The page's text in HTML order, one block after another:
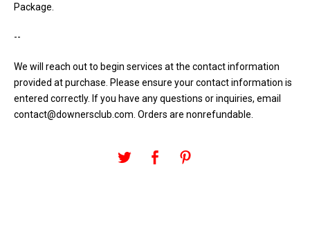
Package.
--
We will reach out to begin services at the contact information
provided at purchase. Please ensure your contact information is
entered correctly. If you have any questions or inquiries, email
contact@downersclub.com . Orders are nonrefundable.